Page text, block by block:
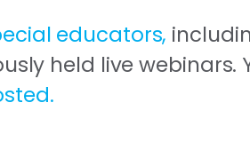
educators,
held live webinars.